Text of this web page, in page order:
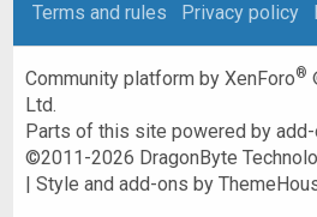
Terms and rules
Privacy policy
Community platform by XenForo®
Ltd.
Parts of this site powered by
©2011-2026 DragonByte
|Style and add-ons by